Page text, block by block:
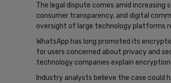
The legal dispute comes amid
consumer transparency, and digital
oversight of large technology platforms
WhatsApp has long promoted its
for users concerned about privacy and
technology companies explain
Industry analysts believe the case could